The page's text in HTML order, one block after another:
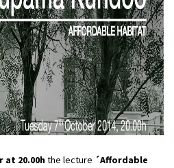
at 20.00hthe lecture ´Affordable